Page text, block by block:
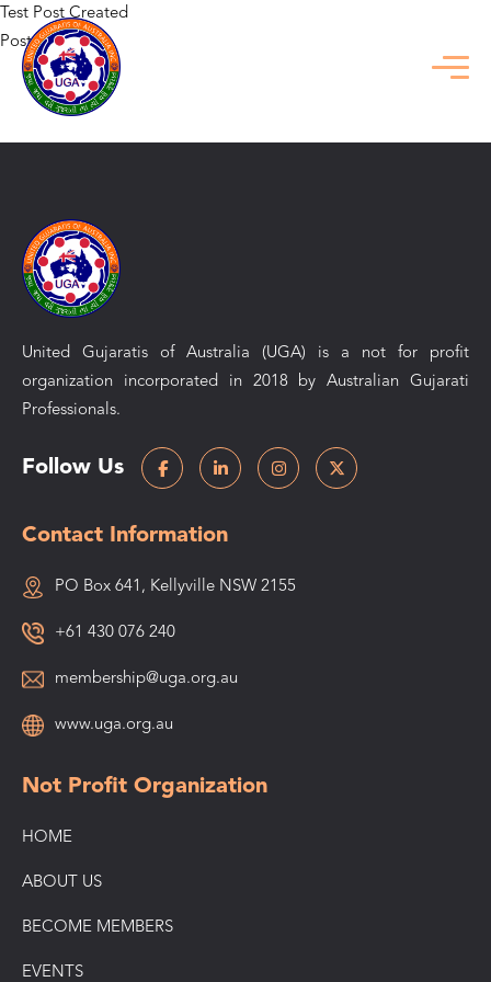
Test Post Created
Posted inUncategorized
Previous:
Verken de ongekende voordelen van de betnation
welkomstbonus
United Gujaratis of Australia (UGA) is a not for profit
organization incorporated in 2018 by Australian Gujarati
Professionals.
Follow Us
Not Profit Organization
HOME
ABOUT US
BECOME MEMBERS
EVENTS
Contact Information
PO Box 641, Kellyville NSW 2155
+61 430 076 240
membership@uga.org.au
www.uga.org.au